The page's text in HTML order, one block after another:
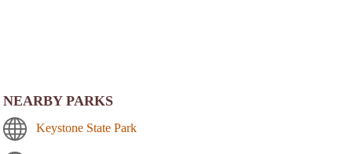
NEARBY PARKS
Keystone State Park